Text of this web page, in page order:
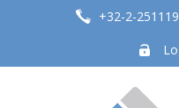
+32-2-